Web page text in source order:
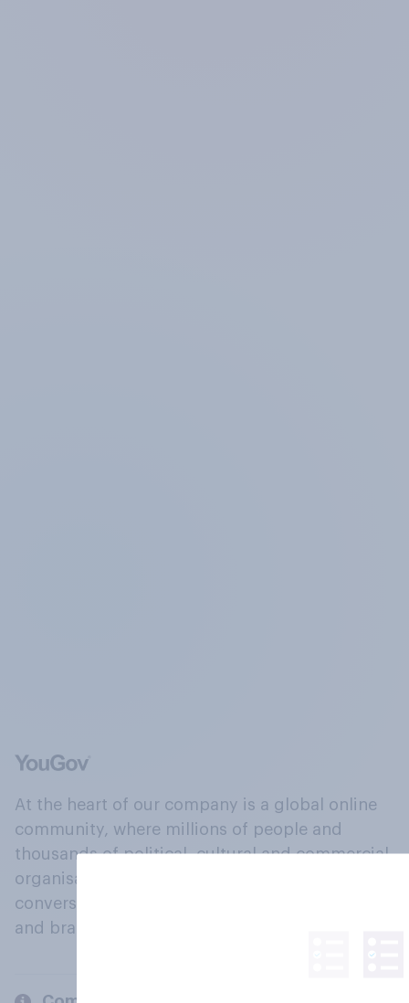
At the heart of our company is a global online
community, where millions of people and
thousands of political, cultural and commercial
organisations engage in a continuous
conversation about their beliefs, behaviours
and brands.